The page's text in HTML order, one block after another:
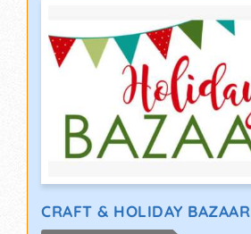
CRAFT & HOLIDAY BAZAAR